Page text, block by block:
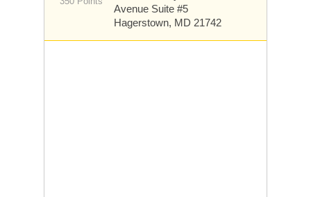
Avenue Suite #5
Hagerstown, MD 21742